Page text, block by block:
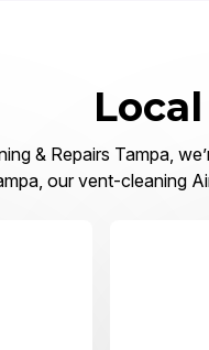
& Repairs Tampa,
our vent-cleaning